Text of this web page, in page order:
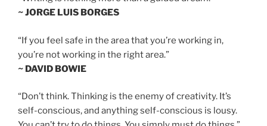
~ JORGE LUIS BORGES
“If you feel safe in the area that you’re working in,
you’re not working in the right area.”
~ DAVID BOWIE
“Don’t think. Thinking is the enemy of creativity. It’s
self-conscious, and anything self-conscious is lousy.